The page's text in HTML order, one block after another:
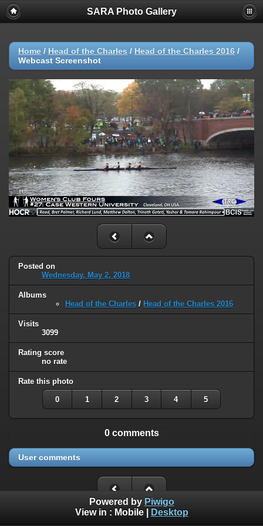
SARA Photo Gallery
Home / Head of the Charles / Head of the Charles 2016 /
Webcast Screenshot
Posted on
Wednesday, May 2, 2018
Albums
Head of the Charles / Head of the Charles 2016
Visits
3099
Rating score
no rate
Rate this photo
0 1 2 3 4 5
0 comments
User comments
Powered by Piwigo
View in : Mobile| Desktop